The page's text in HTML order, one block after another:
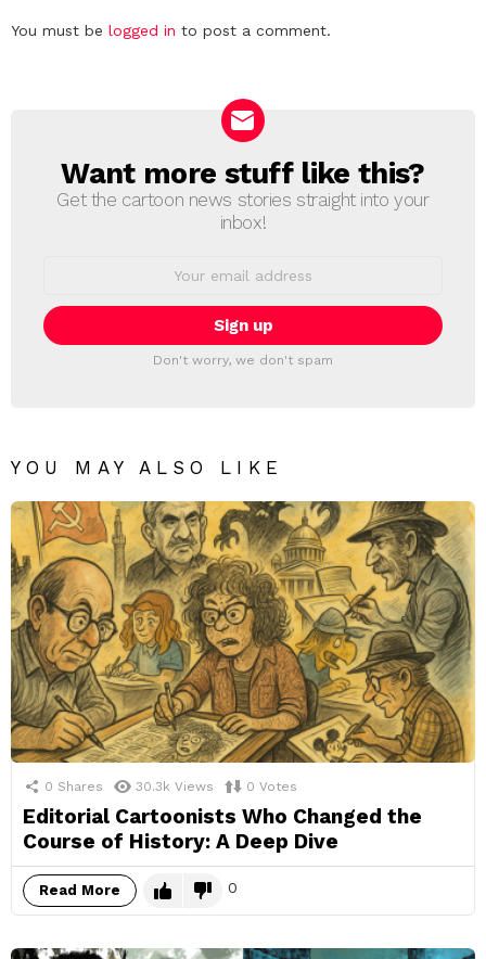
Leave
You must be logged in to post a comment.
NEWSLETTER
Want more stuff like this?
Get the cartoon news stories straight into your
inbox!
Don't worry, we don't spam
YOU MAY ALSO LIKE
0 Shares 30.3k Views 0 Votes
Editorial Cartoonists Who Changed the
Course of History: A Deep Dive
Read More 0